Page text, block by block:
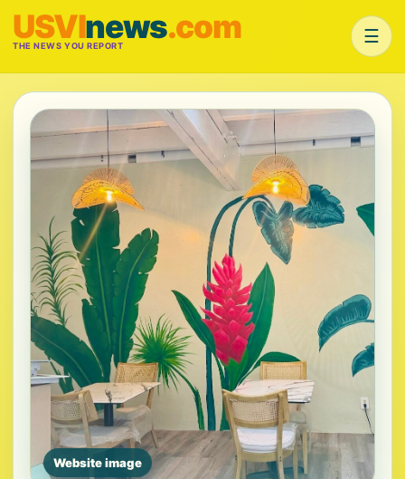
USVInews.com
THE NEWS YOU REPORT ☰
Website image